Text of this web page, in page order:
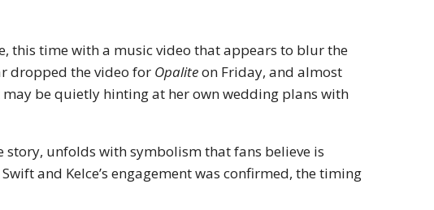
this time with a music video that appears to blur the
dropped the video for Opaliteon Friday, and almost
be quietly hinting at her own wedding plans with
story, unfolds with symbolism that fans believe is
and Kelce’s engagement was confirmed, the timing